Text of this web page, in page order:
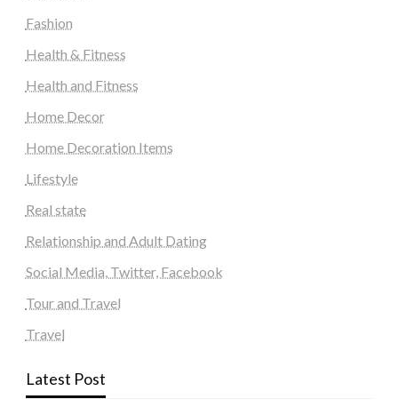
Fashion
Health & Fitness
Health and Fitness
Home Decor
Home Decoration Items
Lifestyle
Real state
Relationship and Adult Dating
Social Media, Twitter, Facebook
Tour and Travel
Travel
Latest Post